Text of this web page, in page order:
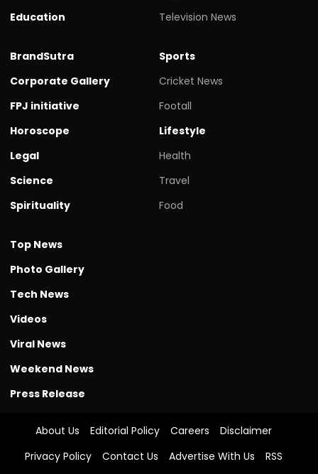
Education
Television News
BrandSutra
Corporate Gallery
FPJ initiative
Horoscope
Legal
Science
Spirituality
Sports
Cricket News
Footall
Lifestyle
Health
Travel
Food
Top News
Photo Gallery
Tech News
Videos
Viral News
Weekend News
Press Release
About Us Editorial Policy Careers
Disclaimer
Privacy Policy
Contact Us Advertise With Us RSS